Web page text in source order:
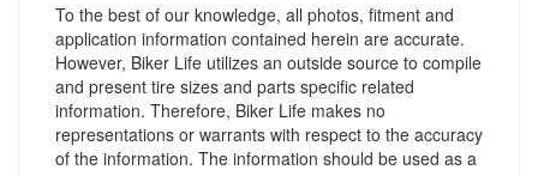
To the best of our knowledge, all photos, fitment and
application information contained herein are accurate.
However, Biker Life utilizes an outside source to compile
and present tire sizes and parts specific related
information. Therefore, Biker Life makes no
representations or warrants with respect to the accuracy
of the information. The information should be used as a